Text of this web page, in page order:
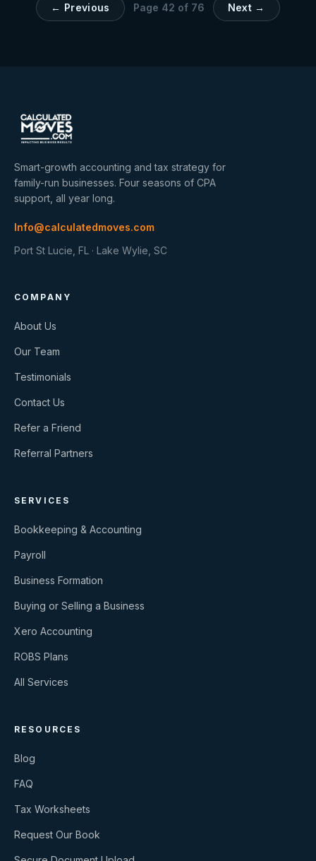
← Previous Page 42 of 76 Next →
Smart-growth accounting and tax strategy for
family-run businesses. Four seasons of CPA
support, all year long.
Info@calculatedmoves.com
Port St Lucie, FL · Lake Wylie, SC
COMPANY
About Us
Our Team
Testimonials
Contact Us
Refer a Friend
Referral Partners
SERVICES
Bookkeeping & Accounting
Payroll
Business Formation
Buying or Selling a Business
Xero Accounting
ROBS Plans
All Services
RESOURCES
Blog
FAQ
Tax Worksheets
Request Our Book